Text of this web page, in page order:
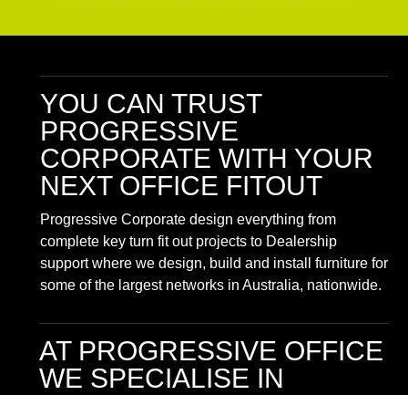
YOU CAN TRUST
PROGRESSIVE
CORPORATE WITH YOUR
NEXT OFFICE FITOUT
Progressive Corporate design everything from
complete key turn fit out projects to Dealership
support where we design, build and install furniture for
some of the largest networks in Australia, nationwide.
AT PROGRESSIVE OFFICE
WE SPECIALISE IN